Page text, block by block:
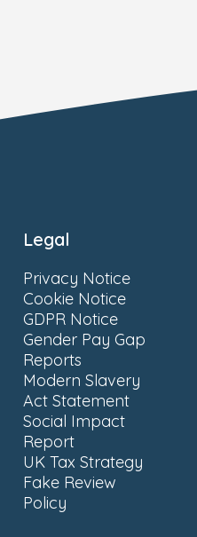
Legal
Privacy Notice
Cookie Notice
GDPR Notice
Gender Pay Gap
Reports
Modern Slavery
Act Statement
Social Impact
Report
UK Tax Strategy
Fake Review
Policy